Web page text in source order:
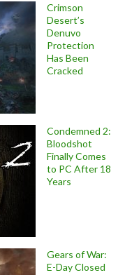
Crimson
Desert’s
Denuvo
Protection
Has Been
Cracked
Condemned 2:
Bloodshot
Finally Comes
to PC After 18
Years
Gears of War:
E-Day Closed